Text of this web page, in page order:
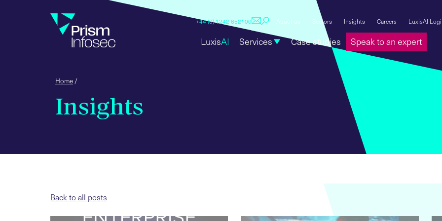
+44 (0) 1242 652100 About us Sectors Insights Careers LuxisAI
LuxisAI Services Case studies Speak to an expert
Home /
Insights
Back to all posts